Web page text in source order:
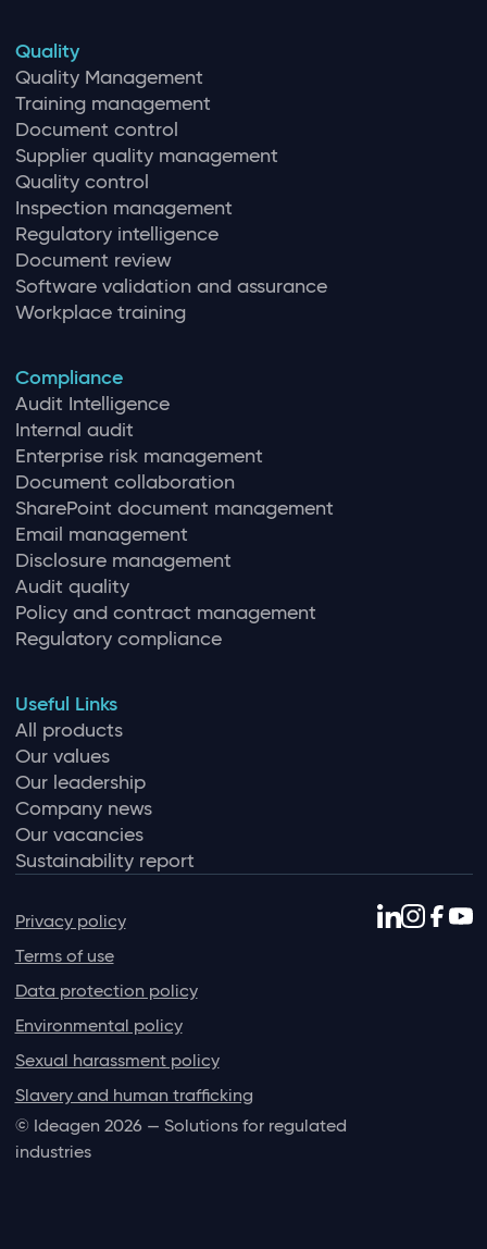
Quality
Quality Management
Training management
Document control
Supplier quality management
Quality control
Inspection management
Regulatory intelligence
Document review
Software validation and assurance
Workplace training
Compliance
Audit Intelligence
Internal audit
Enterprise risk management
Document collaboration
SharePoint document management
Email management
Disclosure management
Audit quality
Policy and contract management
Regulatory compliance
Useful Links
All products
Our values
Our leadership
Company news
Our vacancies
Sustainability report
Privacy policy
Terms of use
Data protection policy
Environmental policy
Sexual harassment policy
Slavery and human trafficking
© Ideagen 2026 — Solutions for regulated
industries